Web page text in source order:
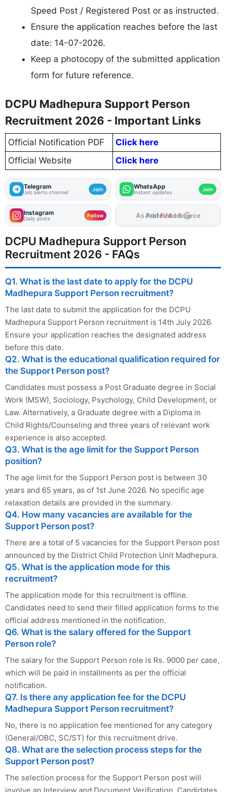
Speed Post / Registered Post or as instructed.
Ensure the application reaches before the last
date: 14-07-2026.
Keep a photocopy of the submitted application
form for future reference.
DCPU Madhepura Support Person
Recruitment 2026 - Important Links
Official Notification PDF
Click here
Official Website
Click here
Telegram
Job alerts channel Join WhatsApp
Instant updates Join
Instagram
Daily posts Follow As Preferred Source
DCPU Madhepura Support Person
Recruitment 2026 - FAQs
Q1. What is the last date to apply for the DCPU
Madhepura Support Person recruitment?
The last date to submit the application for the DCPU
Madhepura Support Person recruitment is 14th July 2026.
Ensure your application reaches the designated address
before this date.
Q2. What is the educational qualification required for
the Support Person post?
Candidates must possess a Post Graduate degree in Social
Work (MSW), Sociology, Psychology, Child Development, or
Law. Alternatively, a Graduate degree with a Diploma in
Child Rights/Counseling and three years of relevant work
experience is also accepted.
Q3. What is the age limit for the Support Person
position?
The age limit for the Support Person post is between 30
years and 65 years, as of 1st June 2026. No specific age
relaxation details are provided in the summary.
Q4. How many vacancies are available for the
Support Person post?
There are a total of 5 vacancies for the Support Person post
announced by the District Child Protection Unit Madhepura.
Q5. What is the application mode for this
recruitment?
The application mode for this recruitment is offline.
Candidates need to send their filled application forms to the
official address mentioned in the notification.
Q6. What is the salary offered for the Support
Person role?
The salary for the Support Person role is Rs. 9000 per case,
which will be paid in installments as per the official
notification.
Q7. Is there any application fee for the DCPU
Madhepura Support Person recruitment?
No, there is no application fee mentioned for any category
(General/OBC, SC/ST) for this recruitment drive.
Q8. What are the selection process steps for the
Support Person post?
The selection process for the Support Person post will